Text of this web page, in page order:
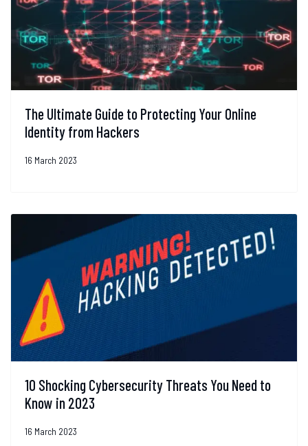
The Ultimate Guide to Protecting Your Online
Identity from Hackers
16 March 2023
10 Shocking Cybersecurity Threats You Need to
Know in 2023
16 March 2023